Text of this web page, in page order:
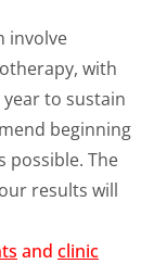
involve
with
to sustain
beginning
possible. The
results will
and clinic